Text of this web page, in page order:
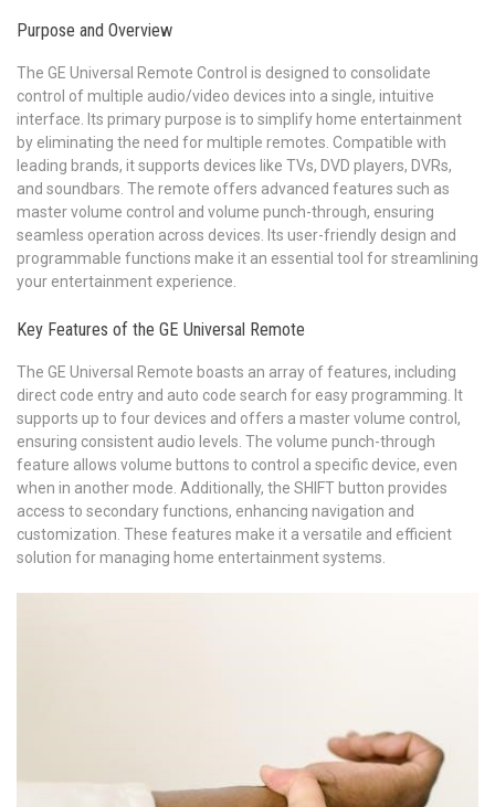
Purpose and Overview
The GE Universal Remote Control is designed to consolidate
control of multiple audio/video devices into a single, intuitive
interface. Its primary purpose is to simplify home entertainment
by eliminating the need for multiple remotes. Compatible with
leading brands, it supports devices like TVs, DVD players, DVRs,
and soundbars. The remote offers advanced features such as
master volume control and volume punch-through, ensuring
seamless operation across devices. Its user-friendly design and
programmable functions make it an essential tool for streamlining
your entertainment experience.
Key Features of the GE Universal Remote
The GE Universal Remote boasts an array of features, including
direct code entry and auto code search for easy programming. It
supports up to four devices and offers a master volume control,
ensuring consistent audio levels. The volume punch-through
feature allows volume buttons to control a specific device, even
when in another mode. Additionally, the SHIFT button provides
access to secondary functions, enhancing navigation and
customization. These features make it a versatile and efficient
solution for managing home entertainment systems.